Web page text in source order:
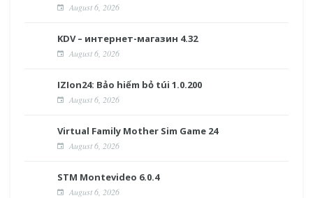
August 6, 2026
KDV – интернет-магазин 4.32
August 6, 2026
IZIon24: Bảo hiểm bỏ túi 1.0.200
August 6, 2026
Virtual Family Mother Sim Game 24
August 6, 2026
STM Montevideo 6.0.4
August 6, 2026